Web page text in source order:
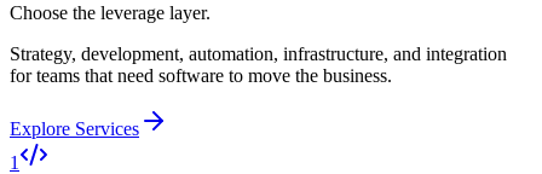
Choose the leverage layer.
Strategy, development, automation, infrastructure, and integration
for teams that need software to move the business.
Explore Services
1